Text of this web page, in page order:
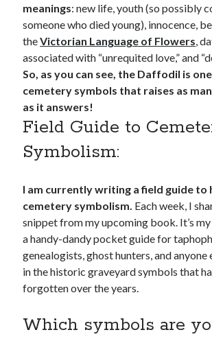
meanings: new life, youth (so possibly
someone who died young), innocence,
theVictorian Language of Flowers ,
associated with “unrequited love,” and
So, as you can see, the Daffodil is
cemetery symbols that raises as
as it answers!
Field Guide to
Symbolism:
I am currently writing a field guide to
cemetery symbolism. Each week, I
snippet from my upcoming book. It’s
a handy-dandy pocket guide for
genealogists, ghost hunters, and anyone
in the historic graveyard symbols that
forgotten over the years.
Which symbols are